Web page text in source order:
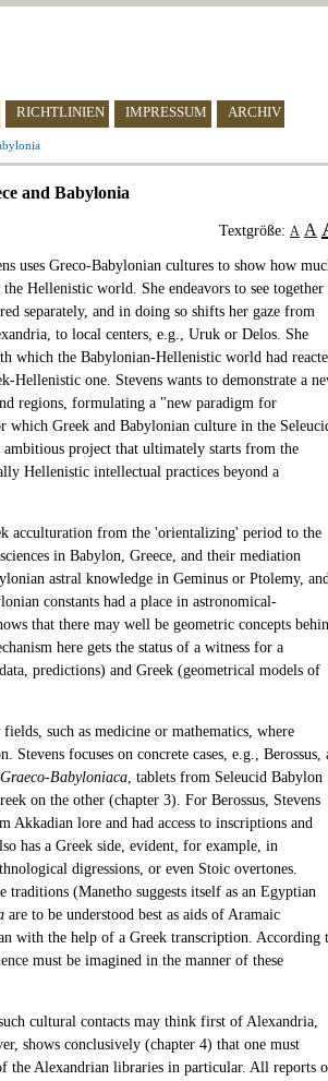
RICHTLINIEN IMPRESSUM ARCHIV
and Babylonia
Textgröße: A A
uses Greco-Babylonian cultures to show how
Hellenistic world. She endeavors to see together
separately, and in doing so shifts her gaze from
to local centers, e.g., Uruk or Delos. She
which the Babylonian-Hellenistic world had
Hellenistic one. Stevens wants to demonstrate a
regions, formulating a "new paradigm for
Greek and Babylonian culture in the
ambitious project that ultimately starts from the
Hellenistic intellectual practices beyond a
acculturation from the 'orientalizing' period to the
in Babylon, Greece, and their mediation
astral knowledge in Geminus or Ptolemy,
constants had a place in astronomical-
that there may well be geometric concepts
here gets the status of a witness for a
predictions) and Greek (geometrical models of
such as medicine or mathematics, where
Stevens focuses on concrete cases, e.g., Berossus,
Graeco-Babyloniaca, tablets from Seleucid Babylon
on the other (chapter 3). For Berossus, Stevens
Akkadian lore and had access to inscriptions and
has a Greek side, evident, for example, in
digressions, or even Stoic overtones.
traditions (Manetho suggests itself as an Egyptian
are to be understood best as aids of Aramaic
with the help of a Greek transcription. According
must be imagined in the manner of these
cultural contacts may think first of Alexandria,
shows conclusively (chapter 4) that one must
the Alexandrian libraries in particular. All reports